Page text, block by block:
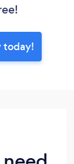
today!